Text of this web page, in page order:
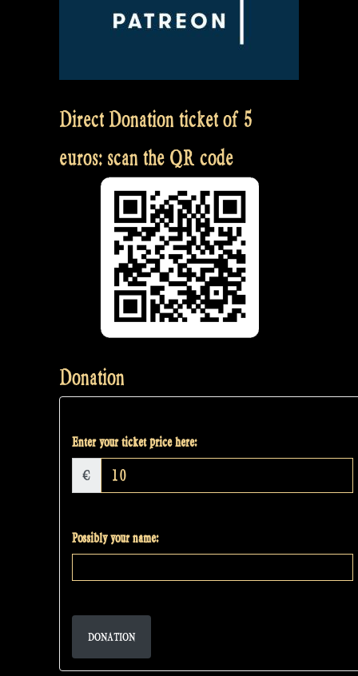
Direct Donation ticket of 5
euros: scan the QR code
Donation
Enter your ticket price here:
€
Possibly your name:
DONATION